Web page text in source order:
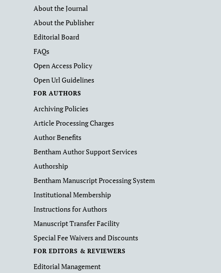
About the Journal
About the Publisher
Editorial Board
FAQs
Open Access Policy
Open Url Guidelines
FOR AUTHORS
Archiving Policies
Article Processing Charges
Author Benefits
Bentham Author Support Services
Authorship
Bentham Manuscript Processing System
Institutional Membership
Instructions for Authors
Manuscript Transfer Facility
Special Fee Waivers and Discounts
FOR EDITORS & REVIEWERS
Editorial Management